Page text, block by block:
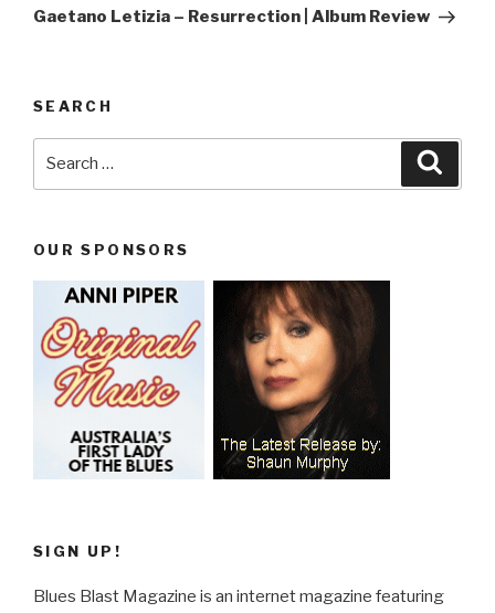
Post
Gaetano Letizia – Resurrection | Album Review
SEARCH
OUR SPONSORS
SIGN UP!
Blues Blast Magazine is an internet magazine featuring